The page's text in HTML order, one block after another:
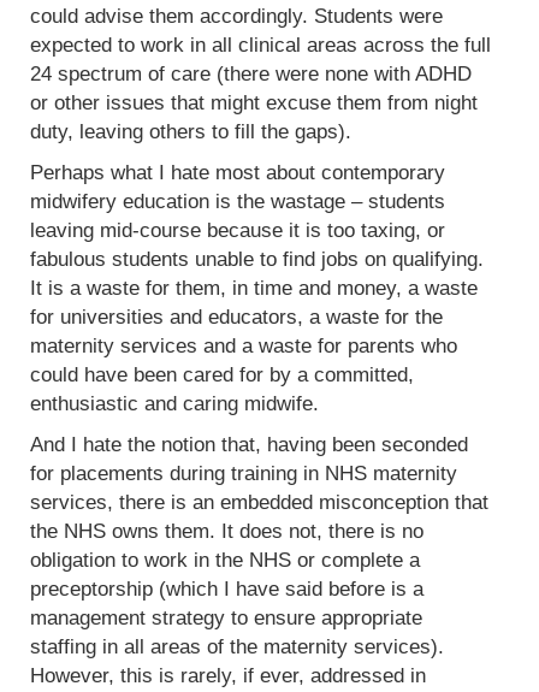
could advise them accordingly. Students were
expected to work in all clinical areas across the full
24 spectrum of care (there were none with ADHD
or other issues that might excuse them from night
duty, leaving others to fill the gaps).
Perhaps what I hate most about contemporary
midwifery education is the wastage – students
leaving mid-course because it is too taxing, or
fabulous students unable to find jobs on qualifying.
It is a waste for them, in time and money, a waste
for universities and educators, a waste for the
maternity services and a waste for parents who
could have been cared for by a committed,
enthusiastic and caring midwife.
And I hate the notion that, having been seconded
for placements during training in NHS maternity
services, there is an embedded misconception that
the NHS owns them. It does not, there is no
obligation to work in the NHS or complete a
preceptorship (which I have said before is a
management strategy to ensure appropriate
staffing in all areas of the maternity services).
However, this is rarely, if ever, addressed in